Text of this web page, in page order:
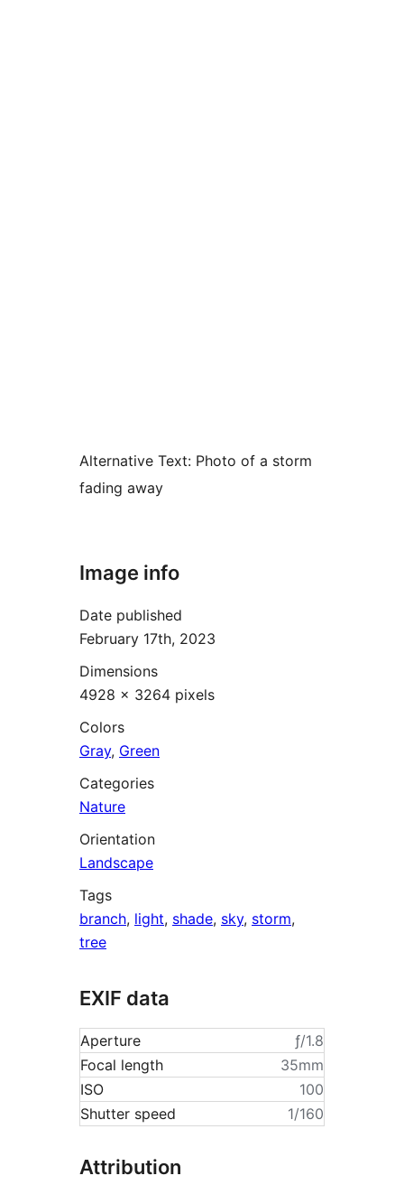
Alternative Text: Photo of a storm
fading away
Image info
Date published
February 17th, 2023
Dimensions
4928 × 3264 pixels
Colors
Gray, Green
Categories
Nature
Orientation
Landscape
Tags
branch, light, shade, sky, storm,
tree
EXIF data
Aperture
ƒ/1.8
Focal length
35mm
ISO
100
Shutter speed
1/160
Attribution